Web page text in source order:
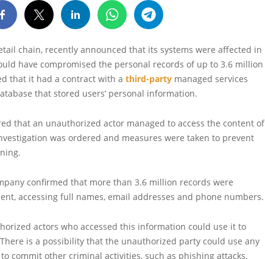
chain, recently announced that its systems were affected in
have compromised the personal records of up to 3.6 million
that it had a contract with a third-party managed services
that stored users’ personal information.
that an unauthorized actor managed to access the content of
was ordered and measures were taken to prevent
confirmed that more than 3.6 million records were
accessing full names, email addresses and phone numbers.
actors who accessed this information could use it to
is a possibility that the unauthorized party could use any
commit other criminal activities, such as phishing attacks,